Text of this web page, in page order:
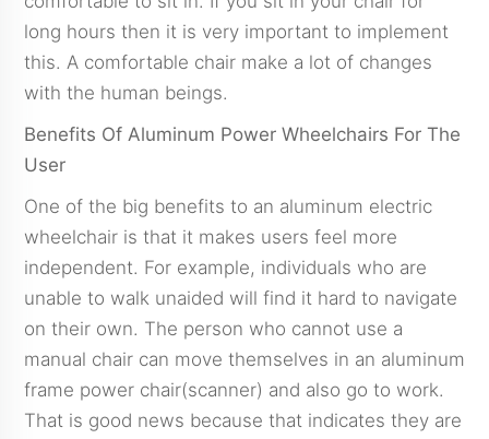
long hours then it is very important to implement
this. A comfortable chair make a lot of changes
with the human beings.
Benefits Of Aluminum Power Wheelchairs For The
User
One of the big benefits to an aluminum electric
wheelchair is that it makes users feel more
independent. For example, individuals who are
unable to walk unaided will find it hard to navigate
on their own. The person who cannot use a
manual chair can move themselves in an aluminum
frame power chair(scanner) and also go to work.
That is good news because that indicates they are